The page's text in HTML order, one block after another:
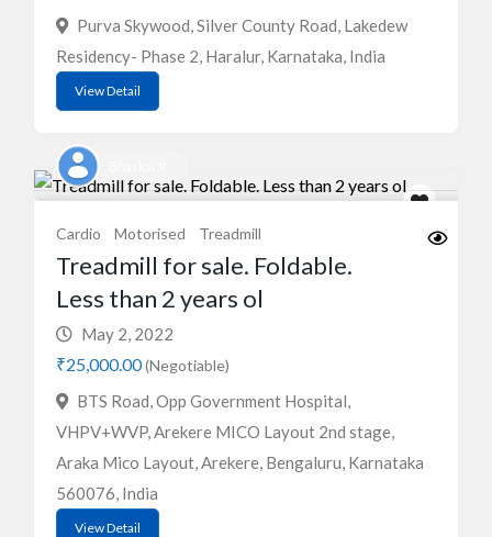
Purva Skywood, Silver County Road, Lakedew
Residency- Phase 2, Haralur, Karnataka, India
View Detail
Cardio Motorised Treadmill
Treadmill for sale. Foldable.
Less than 2 years ol
May 2, 2022
₹25,000.00(Negotiable)
BTS Road, Opp Government Hospital,
VHPV+WVP, Arekere MICO Layout 2nd stage,
Araka Mico Layout, Arekere, Bengaluru, Karnataka
560076, India
View Detail